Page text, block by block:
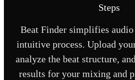
Steps
Beat Finder simplifies
intuitive process. Upload
analyze the beat structure,
results for your mixing and